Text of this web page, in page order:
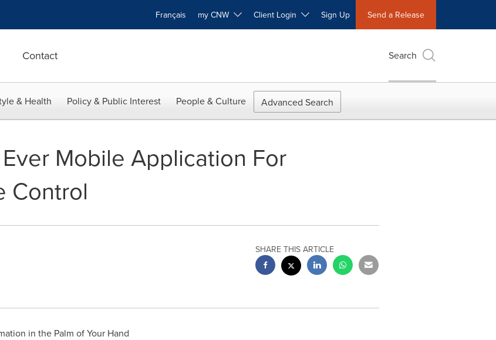
Français my CNW Client Login Sign Up Send a Release
Contact Search
& Health Policy & Public Interest People & Culture Advanced Search
Mobile Application For
Control
SHARE THIS ARTICLE
in the Palm of Your Hand